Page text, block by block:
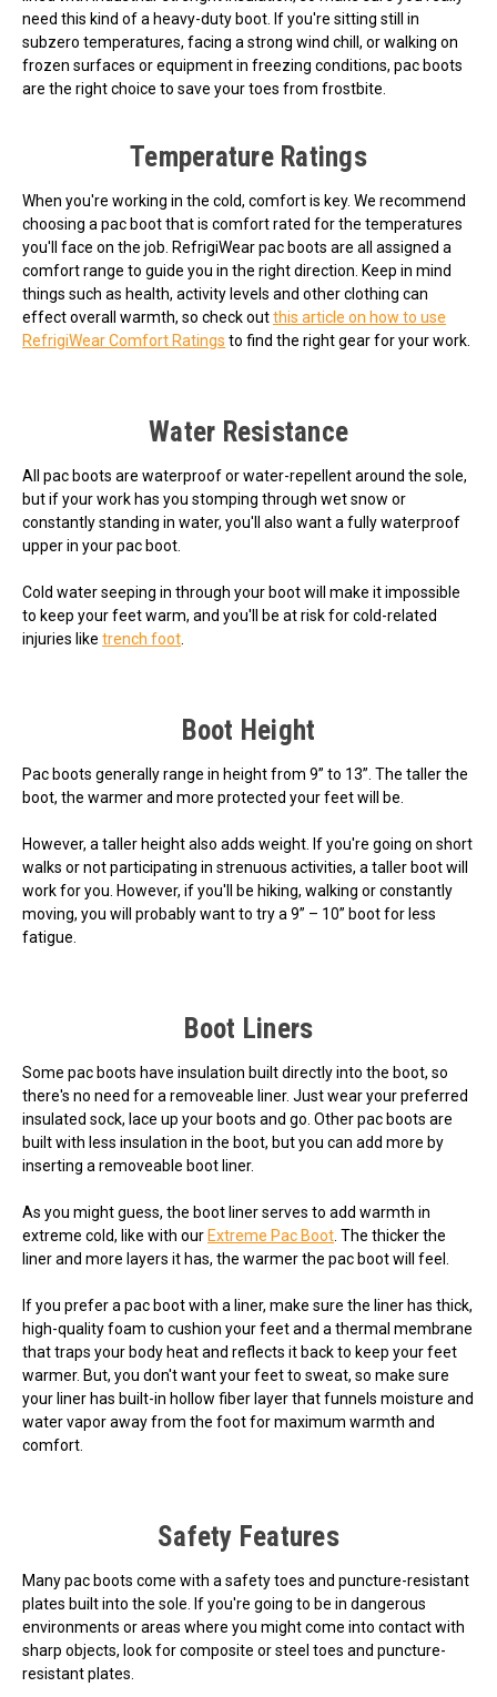
need this kind of a heavy-duty boot. If you're sitting still in
subzero temperatures, facing a strong wind chill, or walking on
frozen surfaces or equipment in freezing conditions, pac boots
are the right choice to save your toes from frostbite.
Temperature Ratings
When you're working in the cold, comfort is key. We recommend
choosing a pac boot that is comfort rated for the temperatures
you'll face on the job. RefrigiWear pac boots are all assigned a
comfort range to guide you in the right direction. Keep in mind
things such as health, activity levels and other clothing can
effect overall warmth, so check outthis article on how to use
RefrigiWear Comfort Ratings to find the right gear for your work.
Water Resistance
All pac boots are waterproof or water-repellent around the sole,
but if your work has you stomping through wet snow or
constantly standing in water, you'll also want a fully waterproof
upper in your pac boot.
Cold water seeping in through your boot will make it impossible
to keep your feet warm, and you'll be at risk for cold-related
injuries like trench foot.
Boot Height
Pac boots generally range in height from 9” to 13”. The taller the
boot, the warmer and more protected your feet will be.
However, a taller height also adds weight. If you're going on short
walks or not participating in strenuous activities, a taller boot will
work for you. However, if you'll be hiking, walking or constantly
moving, you will probably want to try a 9” – 10” boot for less
fatigue.
Boot Liners
Some pac boots have insulation built directly into the boot, so
there's no need for a removeable liner. Just wear your preferred
insulated sock, lace up your boots and go. Other pac boots are
built with less insulation in the boot, but you can add more by
inserting a removeable boot liner.
As you might guess, the boot liner serves to add warmth in
extreme cold, like with our Extreme Pac Boot. The thicker the
liner and more layers it has, the warmer the pac boot will feel.
If you prefer a pac boot with a liner, make sure the liner has thick,
high-quality foam to cushion your feet and a thermal membrane
that traps your body heat and reflects it back to keep your feet
warmer. But, you don't want your feet to sweat, so make sure
your liner has built-in hollow fiber layer that funnels moisture and
water vapor away from the foot for maximum warmth and
comfort.
Safety Features
Many pac boots come with a safety toes and puncture-resistant
plates built into the sole. If you're going to be in dangerous
environments or areas where you might come into contact with
sharp objects, look for composite or steel toes and puncture-
resistant plates.